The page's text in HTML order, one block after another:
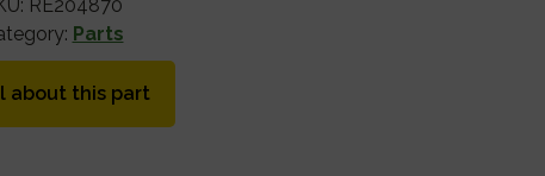
RE204870
Parts
about this part